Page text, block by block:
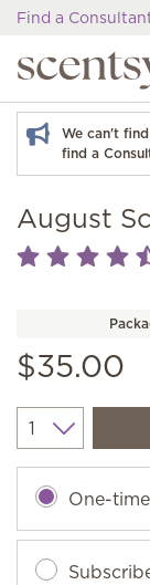
Find a
We can't
find a
August
$35.00
Quantity
One-